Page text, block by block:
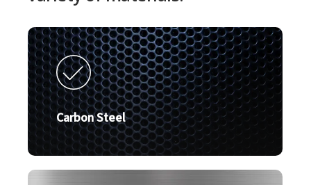
Carbon Steel